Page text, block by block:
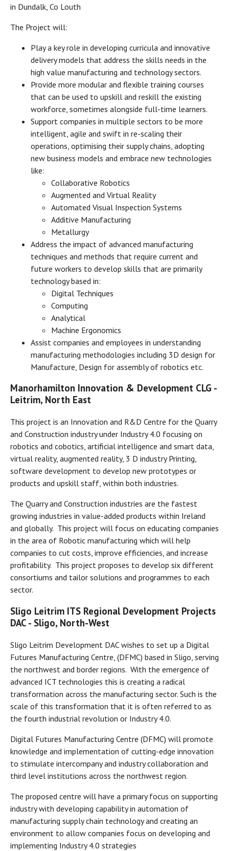
in Dundalk, Co Louth
The Project will:
Play a key role in developing curricula and innovative
delivery models that address the skills needs in the
high value manufacturing and technology sectors.
Provide more modular and flexible training courses
that can be used to upskill and reskill the existing
workforce, sometimes alongside full-time learners.
Support companies in multiple sectors to be more
intelligent, agile and swift in re-scaling their
operations, optimising their supply chains, adopting
new business models and embrace new technologies
like:
Collaborative Robotics
Augmented and Virtual Reality
Automated Visual Inspection Systems
Additive Manufacturing
Metallurgy
Address the impact of advanced manufacturing
techniques and methods that require current and
future workers to develop skills that are primarily
technology based in:
Digital Techniques
Computing
Analytical
Machine Ergonomics
Assist companies and employees in understanding
manufacturing methodologies including 3D design for
Manufacture, Design for assembly of robotics etc.
Manorhamilton Innovation & Development CLG -
Leitrim, North East
This project is an Innovation and R&D Centre for the Quarry
and Construction industry under Industry 4.0 focusing on
robotics and cobotics, artificial intelligence and smart data,
virtual reality, augmented reality, 3 D industry Printing,
software development to develop new prototypes or
products and upskill staff, within both industries.
The Quarry and Construction industries are the fastest
growing industries in value-added products within Ireland
and globally. This project will focus on educating companies
in the area of Robotic manufacturing which will help
companies to cut costs, improve efficiencies, and increase
profitability. This project proposes to develop six different
consortiums and tailor solutions and programmes to each
sector.
Sligo Leitrim ITS Regional Development Projects
DAC - Sligo, North-West
Sligo Leitrim Development DAC wishes to set up a Digital
Futures Manufacturing Centre, (DFMC) based in Sligo, serving
the northwest and border regions. With the emergence of
advanced ICT technologies this is creating a radical
transformation across the manufacturing sector. Such is the
scale of this transformation that it is often referred to as
the fourth industrial revolution or Industry 4.0.
Digital Futures Manufacturing Centre (DFMC) will promote
knowledge and implementation of cutting-edge innovation
to stimulate intercompany and industry collaboration and
third level institutions across the northwest region.
The proposed centre will have a primary focus on supporting
industry with developing capability in automation of
manufacturing supply chain technology and creating an
environment to allow companies focus on developing and
implementing Industry 4.0 strategies